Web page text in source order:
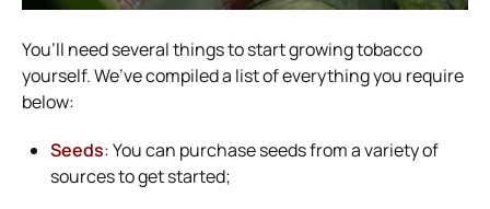
You’ll need several things to start growing tobacco
yourself. We’ve compiled a list of everything you require
below:
Seeds: You can purchase seeds from a variety of
sources to get started;